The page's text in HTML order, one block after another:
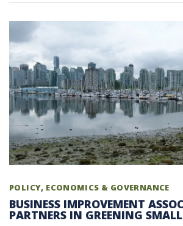
POLICY, ECONOMICS & GOVERNANCE
BUSINESS IMPROVEMENT
PARTNERS IN GREENING